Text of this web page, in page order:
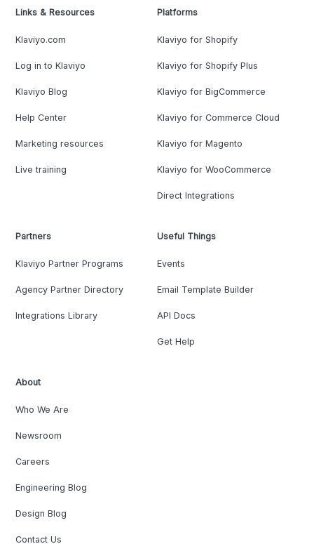
Links & Resources
Klaviyo.com
Log in to Klaviyo
Klaviyo Blog
Help Center
Marketing resources
Live training
Platforms
Klaviyo for Shopify
Klaviyo for Shopify Plus
Klaviyo for BigCommerce
Klaviyo for Commerce Cloud
Klaviyo for Magento
Klaviyo for WooCommerce
Direct Integrations
Partners
Klaviyo Partner Programs
Agency Partner Directory
Integrations Library
Useful Things
Events
Email Template Builder
API Docs
Get Help
About
Who We Are
Newsroom
Careers
Engineering Blog
Design Blog
Contact Us